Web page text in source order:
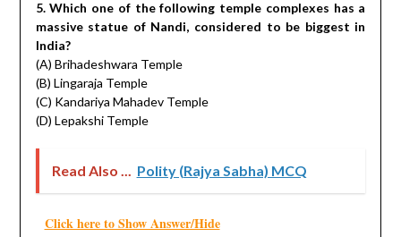
5. Which one of the following temple complexes has a
massive statue of Nandi, considered to be biggest in
India?
(A) Brihadeshwara Temple
(B) Lingaraja Temple
(C) Kandariya Mahadev Temple
(D) Lepakshi Temple
Read Also ... Polity (Rajya Sabha) MCQ
Click here to Show Answer/Hide